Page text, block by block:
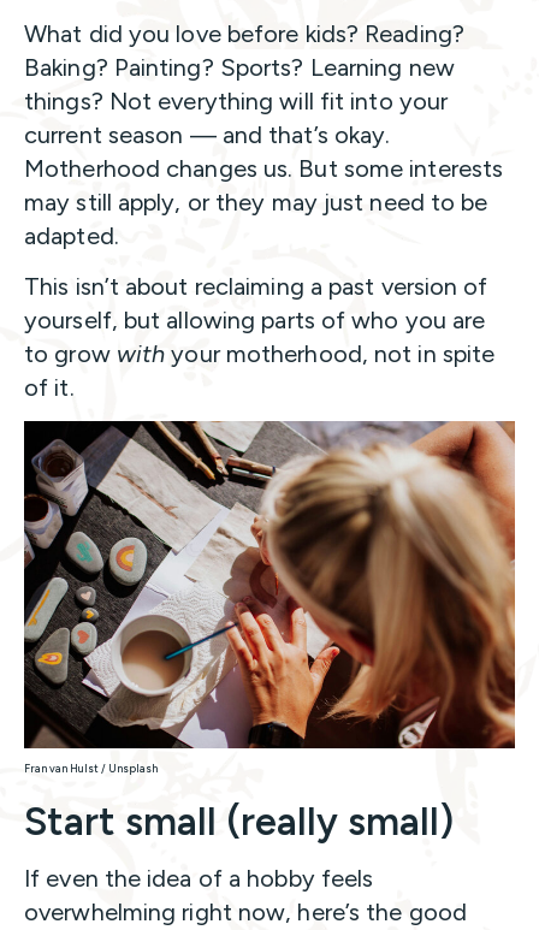
What did you love before kids? Reading?
Baking? Painting? Sports? Learning new
things? Not everything will fit into your
current season — and that’s okay.
Motherhood changes us. But some interests
may still apply, or they may just need to be
adapted.
This isn’t about reclaiming a past version of
yourself, but allowing parts of who you are
to grow with your motherhood, not in spite
of it.
Fran van Hulst / Unsplash
Start small (really small)
If even the idea of a hobby feels
overwhelming right now, here’s the good